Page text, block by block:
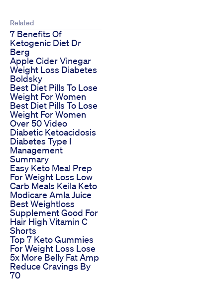
Related
7 Benefits Of
Ketogenic Diet Dr
Berg
Apple Cider Vinegar
Weight Loss Diabetes
Boldsky
Best Diet Pills To Lose
Weight For Women
Best Diet Pills To Lose
Weight For Women
Over 50 Video
Diabetic Ketoacidosis
Diabetes Type I
Management
Summary
Easy Keto Meal Prep
For Weight Loss Low
Carb Meals Keila Keto
Modicare Amla Juice
Best Weightloss
Supplement Good For
Hair High Vitamin C
Shorts
Top 7 Keto Gummies
For Weight Loss Lose
5x More Belly Fat Amp
Reduce Cravings By
70